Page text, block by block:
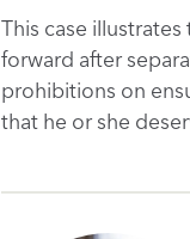
This case
forward after
prohibitions on
that he or she